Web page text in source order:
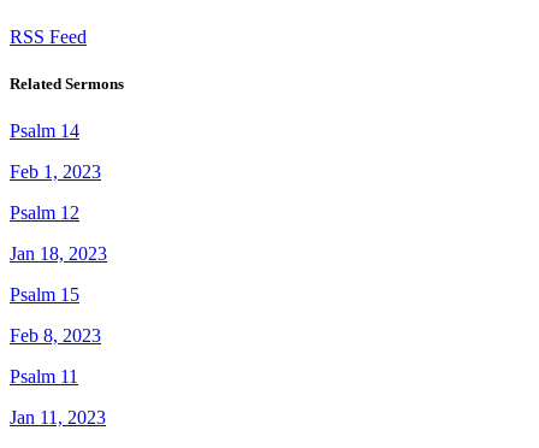
RSS Feed
Related Sermons
Psalm 14
Feb 1, 2023
Psalm 12
Jan 18, 2023
Psalm 15
Feb 8, 2023
Psalm 11
Jan 11, 2023